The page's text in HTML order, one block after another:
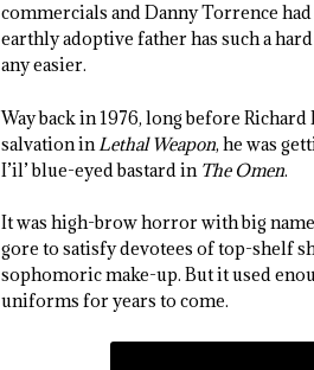
commercials and Danny Torrence
earthly adoptive father has such a
any easier.
Way back in 1976, long before
salvation in Lethal Weapon, he was
I’il’ blue-eyed bastard in The Omen.
It was high-brow horror with big
gore to satisfy devotees of top-shelf
sophomoric make-up. But it used
uniforms for years to come.